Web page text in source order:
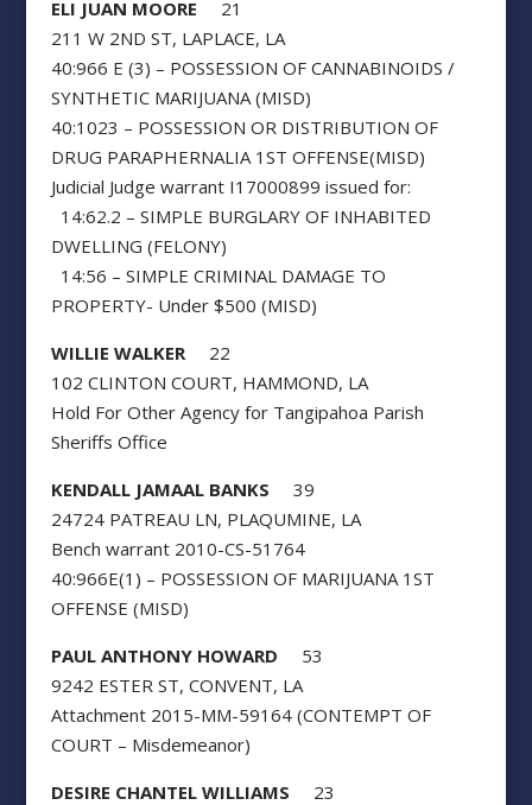
ELI JUAN MOORE 21
211 W 2ND ST, LAPLACE, LA
40:966 E (3) – POSSESSION OF CANNABINOIDS /
SYNTHETIC MARIJUANA (MISD)
40:1023 – POSSESSION OR DISTRIBUTION OF
DRUG PARAPHERNALIA 1ST OFFENSE(MISD)
Judicial Judge warrant I17000899 issued for:
14:62.2 – SIMPLE BURGLARY OF INHABITED
DWELLING (FELONY)
14:56 – SIMPLE CRIMINAL DAMAGE TO
PROPERTY- Under $500 (MISD)
WILLIE WALKER22
102 CLINTON COURT, HAMMOND, LA
Hold For Other Agency for Tangipahoa Parish
Sheriffs Office
KENDALL JAMAAL BANKS 39
24724 PATREAU LN, PLAQUMINE, LA
Bench warrant 2010-CS-51764
40:966E(1) – POSSESSION OF MARIJUANA 1ST
OFFENSE (MISD)
PAUL ANTHONY HOWARD 53
9242 ESTER ST, CONVENT, LA
Attachment 2015-MM-59164 (CONTEMPT OF
COURT – Misdemeanor)
DESIRE CHANTEL WILLIAMS 23